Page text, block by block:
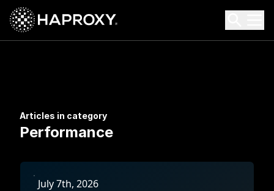
HAProxy Technologies
Search HAProxy Technologies
Articles in category
Performance
July 7th, 2026